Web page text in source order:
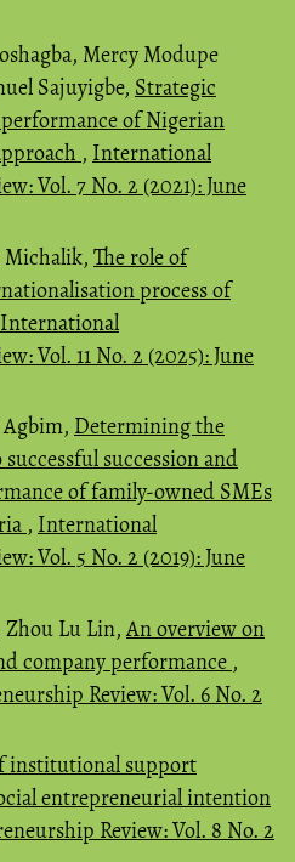
Mercy Modupe
Sajuyigbe, Strategic
of Nigerian
, International
Vol. 7 No. 2 (2021): June
Michalik, The role of
process of
International
Vol. 11 No. 2 (2025): June
Determining the
succession and
of family-owned SMEs
, International
Vol. 5 No. 2 (2019): June
Zhou Lu Lin,An overview on
company performance ,
Review: Vol. 6 No. 2
institutional support
entrepreneurial intention
Review: Vol. 8 No. 2